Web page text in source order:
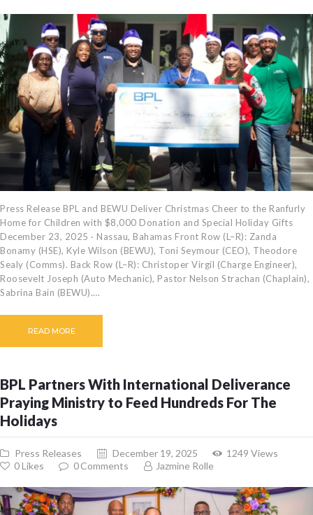
Press Release BPL and BEWU Deliver Christmas Cheer to the Ranfurly
Home for Children with $8,000 Donation and Special Holiday Gifts
December 23, 2025 · Nassau, Bahamas Front Row (L–R): Zanda
Bonamy (HSE), Kyle Wilson (BEWU), Toni Seymour (CEO), Theodore
Sealy (Comms). Back Row (L–R): Christoper Virgil (Charge Engineer),
Roosevelt Joseph (Auto Mechanic), Pastor Nelson Strachan (Chaplain),
Sabrina Bain (BEWU).…
READ MORE
BPL Partners With International Deliverance
Praying Ministry to Feed Hundreds For The
Holidays
Press Releases December 19, 2025 1249 Views
0Likes 0 Comments Jazmine Rolle